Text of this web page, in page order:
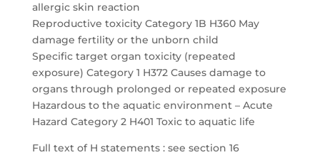
allergic skin reaction
Reproductive toxicity Category 1B H360 May
damage fertility or the unborn child
Specific target organ toxicity (repeated
exposure) Category 1 H372 Causes damage to
organs through prolonged or repeated exposure
Hazardous to the aquatic environment – Acute
Hazard Category 2 H401 Toxic to aquatic life
Full text of H statements : see section 16